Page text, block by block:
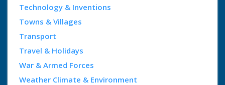
Technology & Inventions
Towns & Villages
Transport
Travel & Holidays
War & Armed Forces
Weather Climate & Environment